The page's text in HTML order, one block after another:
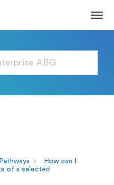
How can I
of a selected